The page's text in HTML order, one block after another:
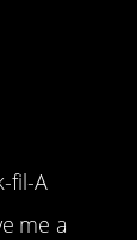
fil-A
me a